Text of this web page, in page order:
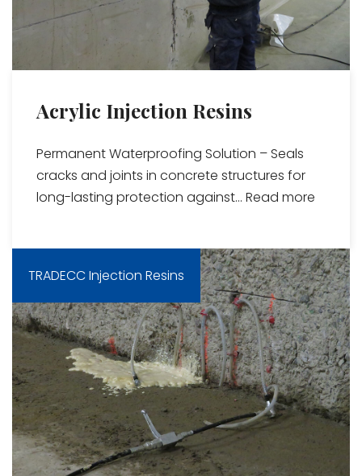
Acrylic Injection Resins
Permanent Waterproofing Solution – Seals
cracks and joints in concrete structures for
long-lasting protection against... Read more
TRADECC Injection Resins